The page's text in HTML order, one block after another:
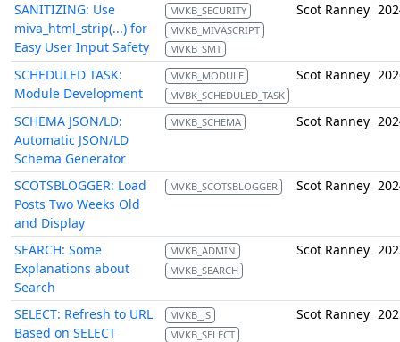
SANITIZING: Use
miva_html_strip(...) for
Easy User Input Safety
MVKB_SECURITY
MVKB_MIVASCRIPT
MVKB_SMT
Scot Ranney
SCHEDULED TASK:
Module Development
MVKB_MODULE
MVBK_SCHEDULED_TASK
Scot Ranney
SCHEMA JSON/LD:
Automatic JSON/LD
Schema Generator
MVKB_SCHEMA Scot Ranney
SCOTSBLOGGER: Load
Posts Two Weeks Old
and Display
MVKB_SCOTSBLOGGER Scot Ranney
SEARCH: Some
Explanations about
Search
MVKB_ADMIN
MVKB_SEARCH
Scot Ranney
SELECT: Refresh to URL
Based on SELECT
MVKB_JS
MVKB_SELECT
Scot Ranney